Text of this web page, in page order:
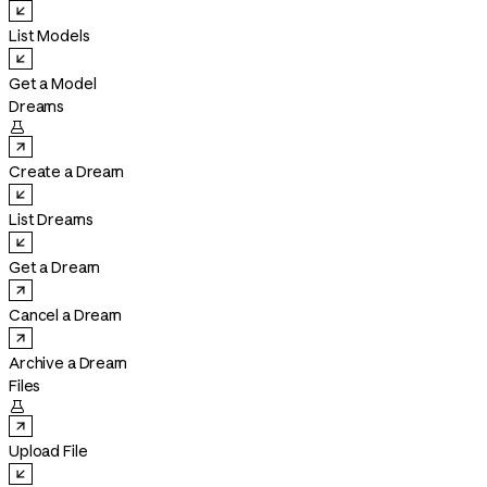
List Models
Get a Model
Dreams

Create a Dream
List Dreams
Get a Dream
Cancel a Dream
Archive a Dream
Files

Upload File